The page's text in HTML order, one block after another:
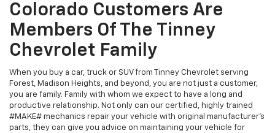
Colorado Customers Are
Members Of The Tinney
Chevrolet Family
When you buy a car, truck or SUV from Tinney Chevrolet serving
Forest, Madison Heights, and beyond, you are not just a customer,
you are family. Family with whom we expect to have a long and
productive relationship. Not only can our certified, highly trained
#MAKE# mechanics repair your vehicle with original manufacturer's
parts, they can give you advice on maintaining your vehicle for